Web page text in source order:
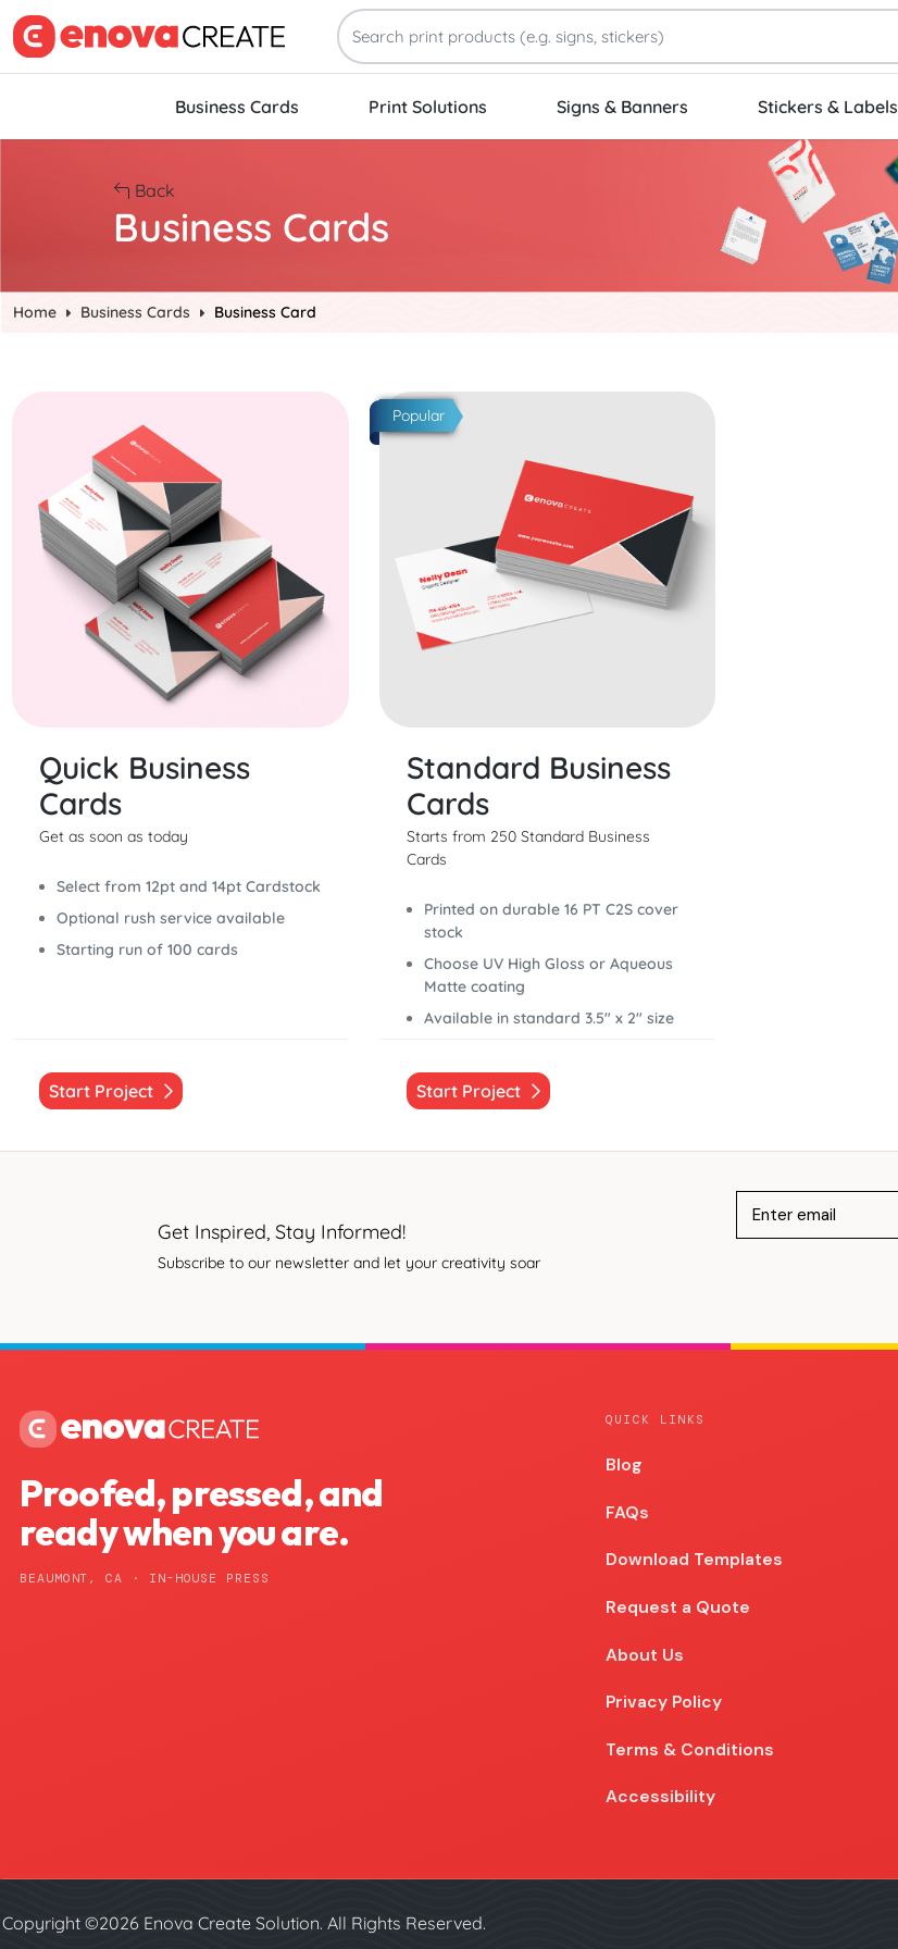
Business Cards Print Solutions Signs & Banners Stickers & Labels
Back
Business Cards
Home Business Cards Business Card
Quick Business
Cards
Get as soon as today
Select from 12pt and 14pt Cardstock
Optional rush service available
Starting run of 100 cards
Start Project
Popular
Standard Business
Cards
Starts from 250 Standard Business
Cards
Printed on durable 16 PT C2S cover
stock
Choose UV High Gloss or Aqueous
Matte coating
Available in standard 3.5" x 2" size
Start Project
Start Project Standard Business Cards
Get Inspired, Stay Informed!
Subscribe to our newsletter and let your creativity soar
Proofed, pressed, and
ready when you are.
BEAUMONT, CA · IN-HOUSE PRESS
QUICK LINKS
Blog
Blog
FAQs
Download Templates
Request a Quote
About Us
Privacy Policy
Terms & Conditions
Accessibility
Copyright ©2026 Enova Create Solution. All Rights Reserved.